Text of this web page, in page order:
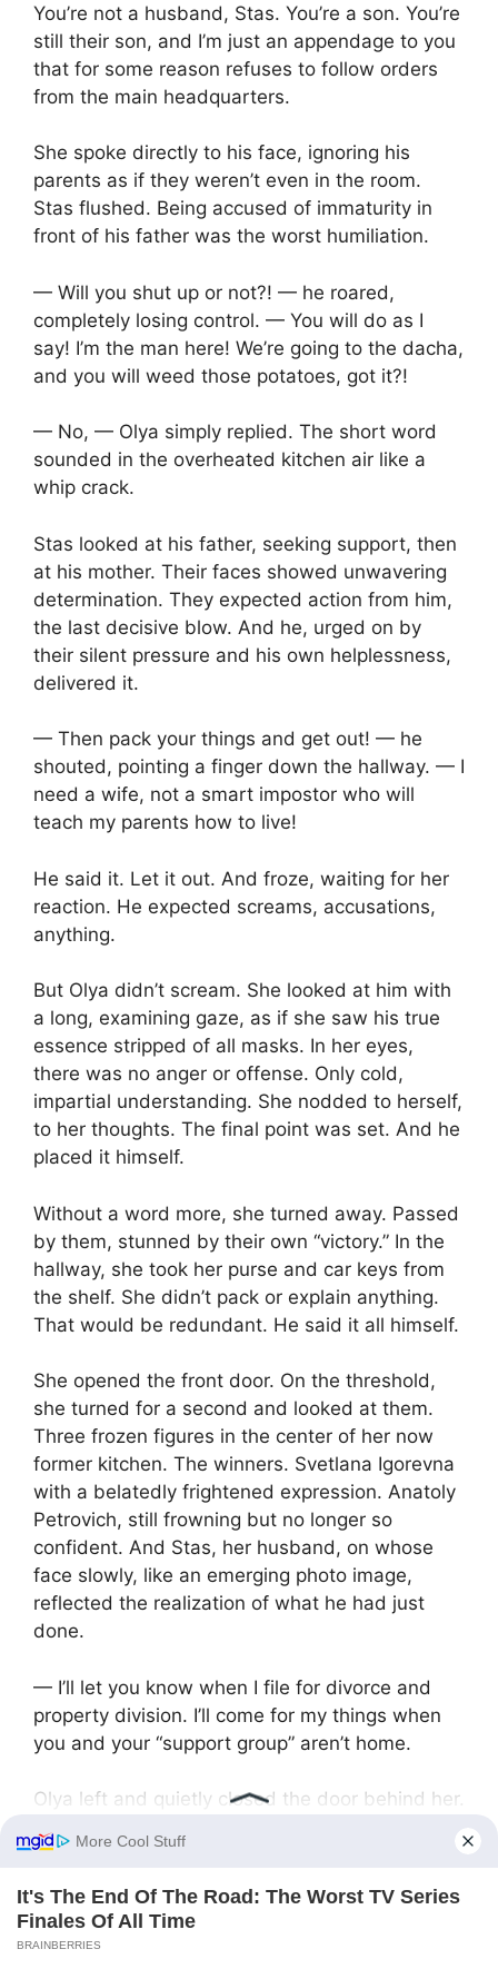
You’re not a husband, Stas. You’re a son. You’re
still their son, and I’m just an appendage to you
that for some reason refuses to follow orders
from the main headquarters.
She spoke directly to his face, ignoring his
parents as if they weren’t even in the room.
Stas flushed. Being accused of immaturity in
front of his father was the worst humiliation.
— Will you shut up or not?! — he roared,
completely losing control. — You will do as I
say! I’m the man here! We’re going to the dacha,
and you will weed those potatoes, got it?!
— No, — Olya simply replied. The short word
sounded in the overheated kitchen air like a
whip crack.
Stas looked at his father, seeking support, then
at his mother. Their faces showed unwavering
determination. They expected action from him,
the last decisive blow. And he, urged on by
their silent pressure and his own helplessness,
delivered it.
— Then pack your things and get out! — he
shouted, pointing a finger down the hallway. — I
need a wife, not a smart impostor who will
teach my parents how to live!
He said it. Let it out. And froze, waiting for her
reaction. He expected screams, accusations,
anything.
But Olya didn’t scream. She looked at him with
a long, examining gaze, as if she saw his true
essence stripped of all masks. In her eyes,
there was no anger or offense. Only cold,
impartial understanding. She nodded to herself,
to her thoughts. The final point was set. And he
placed it himself.
Without a word more, she turned away. Passed
by them, stunned by their own “victory.” In the
hallway, she took her purse and car keys from
the shelf. She didn’t pack or explain anything.
That would be redundant. He said it all himself.
She opened the front door. On the threshold,
she turned for a second and looked at them.
Three frozen figures in the center of her now
former kitchen. The winners. Svetlana Igorevna
with a belatedly frightened expression. Anatoly
Petrovich, still frowning but no longer so
confident. And Stas, her husband, on whose
face slowly, like an emerging photo image,
reflected the realization of what he had just
done.
— I’ll let you know when I file for divorce and
property division. I’ll come for my things when
you and your “support group” aren’t home.
Olya left and quietly closed the door behind her.
The lock click sounded deafeningly loud in the
empty apartment. They were left alone. Alone
potatoes, and the deafening emptiness that just
swallowed their family…